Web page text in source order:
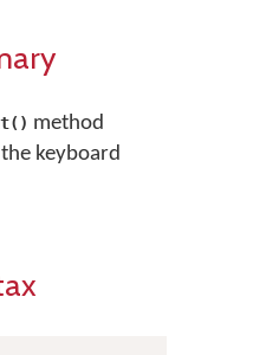
method
keyboard